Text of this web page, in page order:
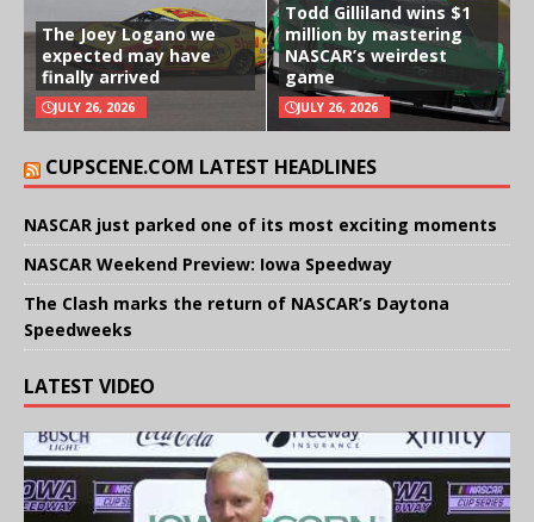
The Joey Logano we
expected may have
finally arrived
JULY 26, 2026
Todd Gilliland wins $1
million by mastering
NASCAR’s weirdest
game
JULY 26, 2026
CUPSCENE.COM LATEST HEADLINES
NASCAR just parked one of its most exciting moments
NASCAR Weekend Preview: Iowa Speedway
The Clash marks the return of NASCAR’s Daytona
Speedweeks
LATEST VIDEO